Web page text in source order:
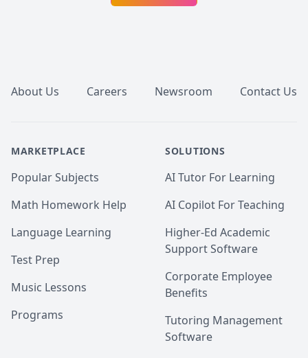
About Us Careers Newsroom Contact Us
MARKETPLACE
Popular Subjects
Math Homework Help
Language Learning
Test Prep
Music Lessons
Programs
SOLUTIONS
AI Tutor For Learning
AI Copilot For Teaching
Higher-Ed Academic
Support Software
Corporate Employee
Benefits
Tutoring Management
Software